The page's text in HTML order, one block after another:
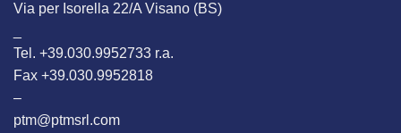
Via per Isorella 22/A Visano (BS)
Tel. +39.030.9952733 r.a.
Fax +39.030.9952818
–
ptm@ptmsrl.com